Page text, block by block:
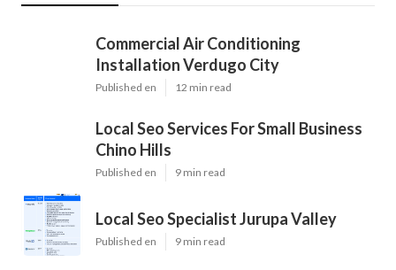
Commercial Air Conditioning
Installation Verdugo City
Published en 12 min read
Local Seo Services For Small Business
Chino Hills
Published en 9 min read
Local Seo Specialist Jurupa Valley
Published en 9 min read